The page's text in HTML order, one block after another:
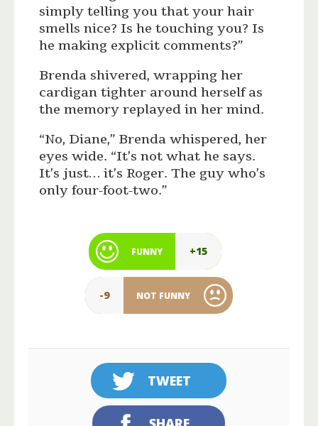
simply telling you that your hair
smells nice? Is he touching you? Is
he making explicit comments?”
Brenda shivered, wrapping her
cardigan tighter around herself as
the memory replayed in her mind.
“No, Diane,” Brenda whispered, her
eyes wide. “It’s not what he says.
It’s just… it’s Roger. The guy who’s
only four-foot-two.”
FUNNY +15
-9 NOT FUNNY
TWEET